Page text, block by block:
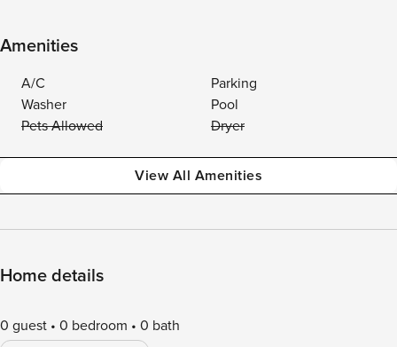
Amenities
A/C
Parking
Washer
Pool
Pets Allowed
Dryer
View All Amenities
Home details
0 guest 0 bedroom 0 bath